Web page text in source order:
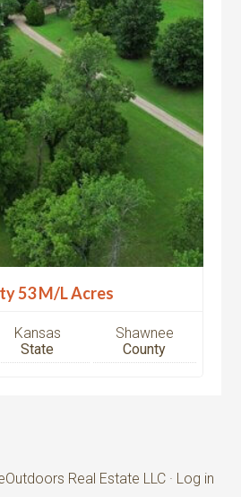
53 M/L Acres
Kansas
State
Shawnee
County
Real Estate LLC · Log in